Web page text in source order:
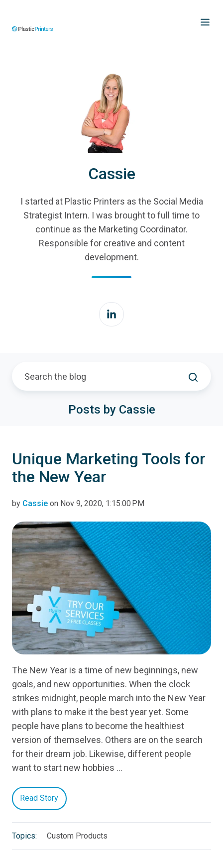
Cassie
I started at Plastic Printers as the Social Media
Strategist Intern. I was brought to full time to
continue as the Marketing Coordinator.
Responsible for creative and content
development.
Posts by Cassie
Unique Marketing Tools for
the New Year
by Cassie on Nov 9, 2020, 1:15:00 PM
The New Year is a time of new beginnings, new
goals, and new opportunities. When the clock
strikes midnight, people march into the New Year
with plans to make it the best year yet. Some
people have plans to become the healthiest
version of themselves. Others are on the search
for their dream job. Likewise, different people
want to start new hobbies …
Read Story
Topics: Custom Products